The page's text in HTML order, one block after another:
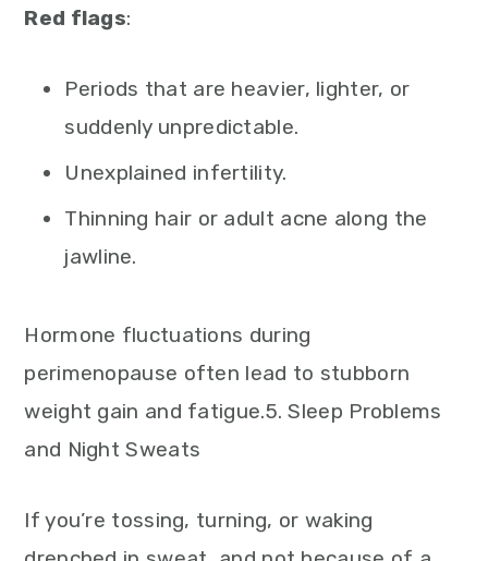
Red flags:
Periods that are heavier, lighter, or
suddenly unpredictable.
Unexplained infertility.
Thinning hair or adult acne along the
jawline.
Hormone fluctuations during
perimenopause often lead to stubborn
weight gain and fatigue.5. Sleep Problems
and Night Sweats
If you’re tossing, turning, or waking